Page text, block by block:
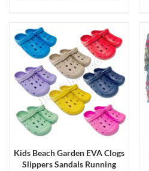
Kids Beach Garden EVA Clogs
Slippers Sandals Running